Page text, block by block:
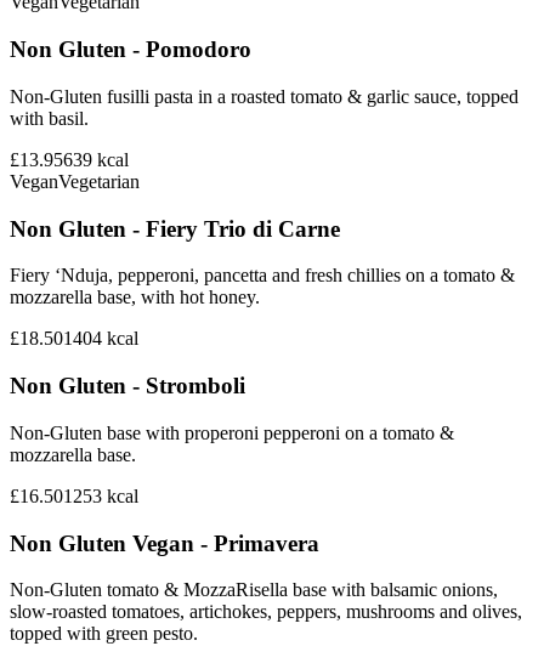
Non Gluten - Pomodoro
Non-Gluten fusilli pasta in a roasted tomato & garlic sauce, topped
with basil.
£13.95639 kcal
VeganVegetarian
Non Gluten - Fiery Trio di Carne
Fiery ‘Nduja, pepperoni, pancetta and fresh chillies on a tomato &
mozzarella base, with hot honey.
£18.501404 kcal
Non Gluten - Stromboli
Non-Gluten base with properoni pepperoni on a tomato &
mozzarella base.
£16.501253 kcal
Non Gluten Vegan - Primavera
Non-Gluten tomato & MozzaRisella base with balsamic onions,
slow-roasted tomatoes, artichokes, peppers, mushrooms and olives,
topped with green pesto.